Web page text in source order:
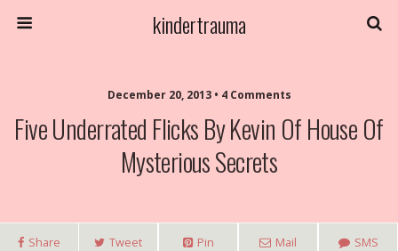
kindertrauma
December 20, 2013 • 4 Comments
Five Underrated Flicks By Kevin Of House Of
Mysterious Secrets
Share Tweet Pin Mail SMS